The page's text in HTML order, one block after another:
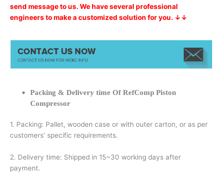
send message to us. We have several professional
engineers to make a customized solution for you. ↓↓
Packing & Delivery time Of RefComp Piston
Compressor
1. Packing: Pallet, wooden case or with outer carton, or as per
customers’ specific requirements.
2. Delivery time: Shipped in 15~30 working days after
payment.